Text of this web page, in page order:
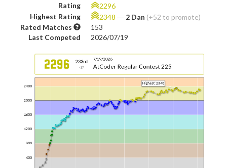
Rating
2296
Highest Rating
2348 ― 2 Dan (+52 to promote)
Rated Matches
153
Last Competed
2026/07/19